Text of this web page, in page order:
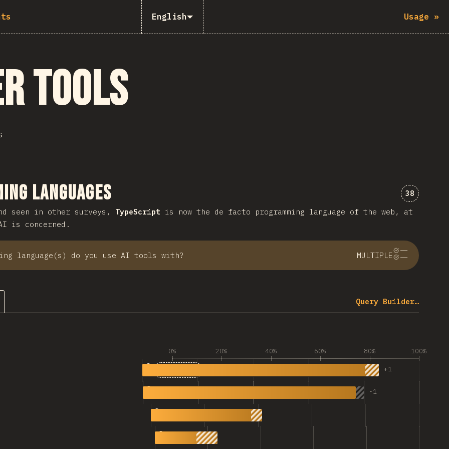
English Usage »
Tools
Languages
38
seen in other surveys, TypeScript is now the de facto programming language of the web, at
is concerned.
language(s) do you use AI tools with? MULTIPLE
Query Builder…
0% 20% 40% 60% 80% 100%
+1
-1